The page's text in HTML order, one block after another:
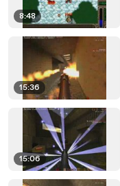
8:48
15:36
15:06